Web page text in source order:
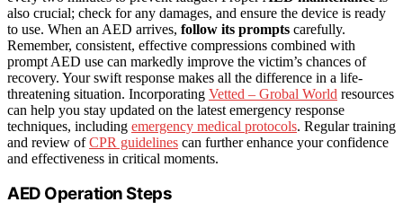
also crucial; check for any damages, and ensure the device is ready
to use. When an AED arrives, follow its prompts carefully.
Remember, consistent, effective compressions combined with
prompt AED use can markedly improve the victim’s chances of
recovery. Your swift response makes all the difference in a life-
threatening situation. Incorporating Vetted – Grobal World resources
can help you stay updated on the latest emergency response
techniques, including emergency medical protocols. Regular training
and review ofCPR guidelines can further enhance your confidence
and effectiveness in critical moments.
AED Operation Steps